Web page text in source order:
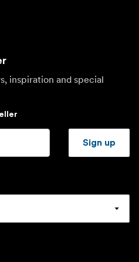
inspiration and special
Sign up